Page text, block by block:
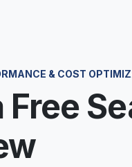
& COST
Free